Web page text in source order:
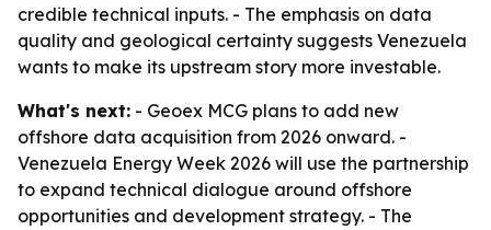
credible technical inputs. - The emphasis on data
quality and geological certainty suggests Venezuela
wants to make its upstream story more investable.
What's next: - Geoex MCG plans to add new
offshore data acquisition from 2026 onward. -
Venezuela Energy Week 2026 will use the partnership
to expand technical dialogue around offshore
opportunities and development strategy. - The